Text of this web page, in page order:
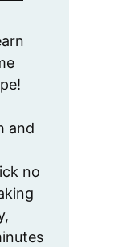
and
no